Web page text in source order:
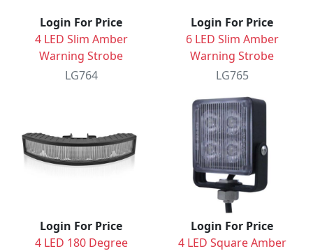
Login For Price
4 LED Slim Amber
Warning Strobe
LG764
Login For Price
6 LED Slim Amber
Warning Strobe
LG765
Login For Price
4 LED 180 Degree
Login For Price
4 LED Square Amber